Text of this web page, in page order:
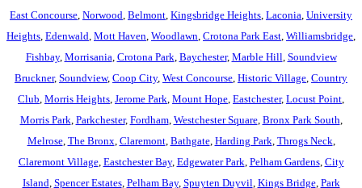
East Concourse Norwood Belmont Kingsbridge Heights Laconia University
Heights Edenwald Mott Haven Woodlawn Crotona Park East Williamsbridge
Fishbay, Morrisania Crotona Park Baychester, Marble Hill Soundview
Bruckner, Soundview, Coop City, West Concourse Historic Village Country
Club Morris Heights Jerome Park Mount Hope Eastchester, Locust Point
Morris Park Parkchester, Fordham, Westchester Square, Bronx Park South
Melrose, The Bronx Claremont, Bathgate, Harding Park Throgs Neck
Claremont Village, Eastchester Bay, Edgewater Park Pelham Gardens, City
Island Spencer Estates, Pelham Bay, Spuyten Duyvil Kings Bridge, Park